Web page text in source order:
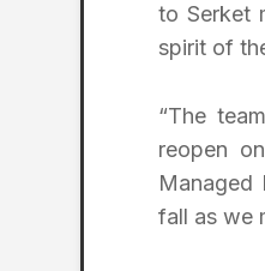
to Serket
spirit of
“The
reopen
Managed
fall as we